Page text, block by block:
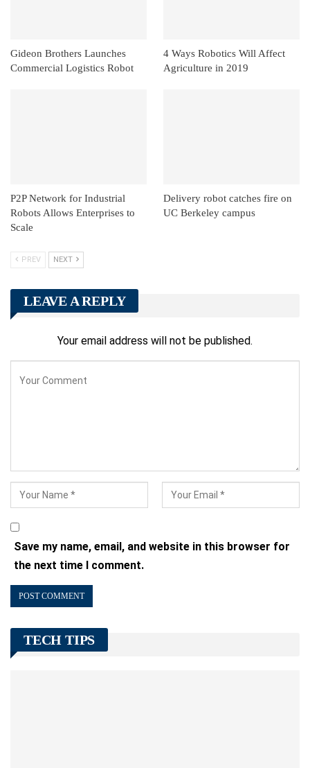
Gideon Brothers Launches
Commercial Logistics Robot
4 Ways Robotics Will Affect
Agriculture in 2019
P2P Network for Industrial
Robots Allows Enterprises to
Scale
Delivery robot catches fire on
UC Berkeley campus
PREV NEXT
LEAVE A REPLY
Your email address will not be published.
Save my name, email, and website in this browser for
the next time I comment.
TECH TIPS